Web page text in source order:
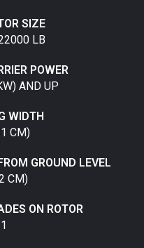
SIZE
LB
POWER
AND UP
WIDTH
CM)
GROUND LEVEL
CM)
ON ROTOR